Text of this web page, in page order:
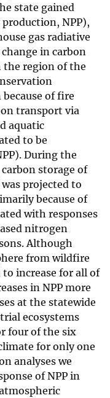
state gained
NPP),
gas radiative
change in carbon
the region of the
of fire
transport via
aquatic
to be
During the
storage of
projected to
because of
with responses
nitrogen
Although
from wildfire
increase for all of
in NPP more
at the statewide
ecosystems
four of the six
for only one
analyses we
of NPP in